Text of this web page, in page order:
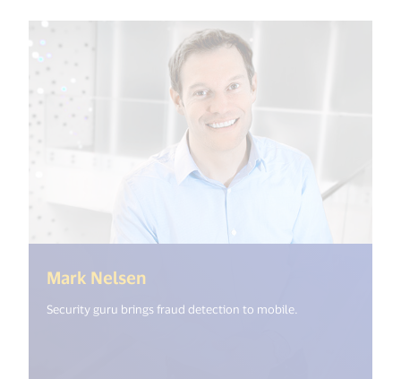
Mark Nelsen
Security guru brings fraud detection to mobile.